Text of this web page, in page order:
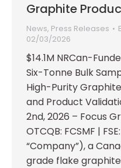
Graphite
News, Press Releases
02/03/2026
$14.1M NRCan-
Six-Tonne Bulk
High-Purity
and Product
2nd, 2026 – Focus
OTCQB: FCSMF |
“Company”), a
grade flake